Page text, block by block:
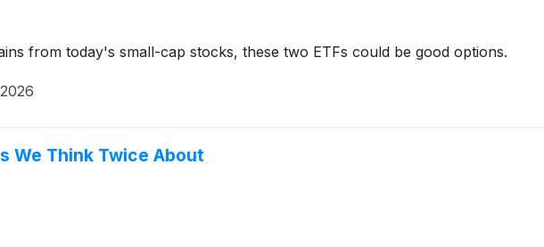
from today's small-cap stocks, these two ETFs could be good options.
We Think Twice About